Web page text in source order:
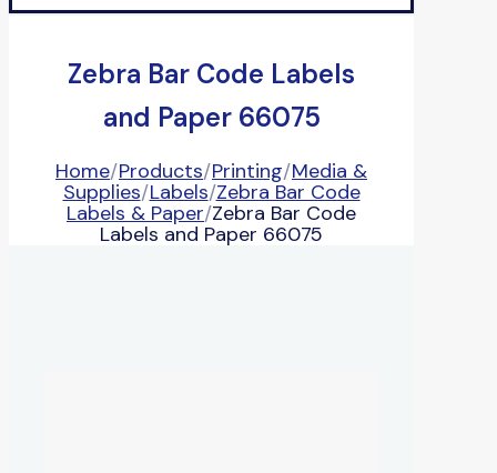
Zebra Bar Code Labels
and Paper 66075
Home/Products/Printing/Media &
Supplies/Labels/Zebra Bar Code
Labels & Paper/Zebra Bar Code
Labels and Paper 66075